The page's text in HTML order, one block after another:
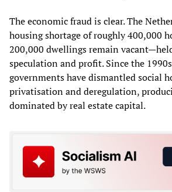
The economic fraud is clear. The
housing shortage of roughly 400,000
200,000 dwellings remain
speculation and profit. Since the
governments have dismantled social
privatisation and deregulation,
dominated by real estate capital.